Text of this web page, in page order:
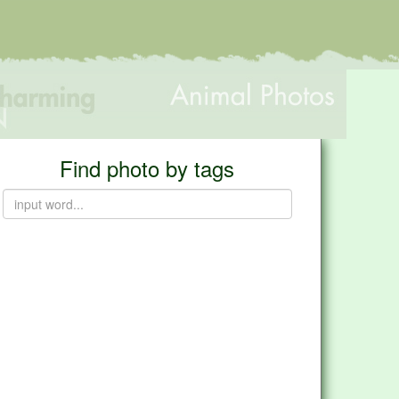
Find photo by tags